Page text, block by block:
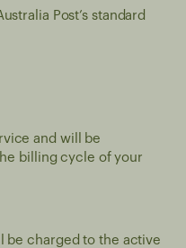
Post’s standard
and will be
billing cycle of your
be charged to the active